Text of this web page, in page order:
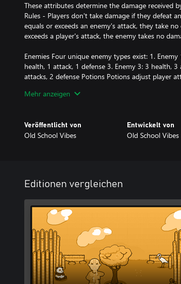
These attributes determine the damage received
Rules - Players don't take damage if they defeat
equals or exceeds an enemy's attack, they take
exceeds a player's attack, the enemy takes no
Enemies Four unique enemy types exist: 1.
health, 1 attack, 1 defense 3. Enemy 3: 3 health,
attacks, 2 defense Potions Potions adjust player
Special Items - Hadouken: defeats the next enemy
a specified number of enemies (indicated on the
movement in the opposite direction.
Mehr anzeigen
Veröffentlicht von
Old School Vibes
Entwickelt von
Old School Vibes
Editionen vergleichen